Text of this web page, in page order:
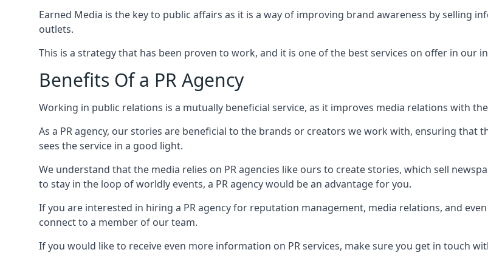
Earned Media is the key to public affairs as it is a way of improving brand awareness by
outlets.
This is a strategy that has been proven to work, and it is one of the best services on offer in our
Benefits Of a PR Agency
Working in public relations is a mutually beneficial service, as it improves media relations with
As a PR agency, our stories are beneficial to the brands or creators we work with, ensuring
sees the service in a good light.
We understand that the media relies on PR agencies like ours to create stories, which sell
to stay in the loop of worldly events, a PR agency would be an advantage for you.
If you are interested in hiring a PR agency for reputation management, media relations, and
connect to a member of our team.
If you would like to receive even more information on PR services, make sure you get in touch